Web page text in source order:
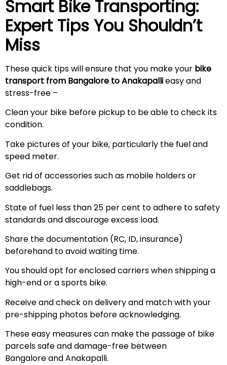
Smart Bike Transporting:
Expert Tips You Shouldn’t
Miss
These quick tips will ensure that you make your bike
transport from Bangalore to Anakapallieasy and
stress-free –
Clean your bike before pickup to be able to check its
condition.
Take pictures of your bike, particularly the fuel and
speed meter.
Get rid of accessories such as mobile holders or
saddlebags.
State of fuel less than 25 per cent to adhere to safety
standards and discourage excess load.
Share the documentation (RC, ID, insurance)
beforehand to avoid waiting time.
You should opt for enclosed carriers when shipping a
high-end or a sports bike.
Receive and check on delivery and match with your
pre-shipping photos before acknowledging.
These easy measures can make the passage of bike
parcels safe and damage-free between
Bangalore and Anakapalli.